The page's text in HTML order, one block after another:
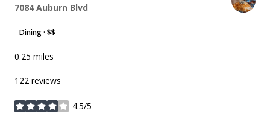
Search
7084 Auburn Blvd
Dining · $$
0.25 miles
122 reviews
4.5/5
stars